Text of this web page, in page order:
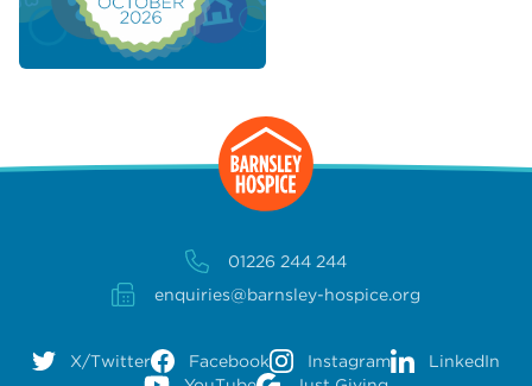
01226 244 244
enquiries@barnsley-hospice.org
X/Twitter Facebook Instagram
LinkedIn